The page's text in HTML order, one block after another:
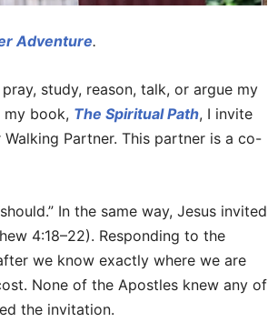
Adventure.
study, reason, talk, or argue my
book, The Spiritual Path, I invite
Partner. This partner is a co-
In the same way, Jesus invited
4:18–22). Responding to the
we know exactly where we are
None of the Apostles knew any of
the invitation.